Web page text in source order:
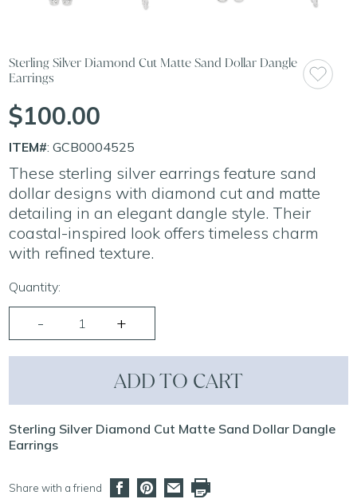
Sterling Silver Diamond Cut Matte Sand Dollar Dangle
Earrings
$100.00
ITEM#: GCB0004525
These sterling silver earrings feature sand
dollar designs with diamond cut and matte
detailing in an elegant dangle style. Their
coastal-inspired look offers timeless charm
with refined texture.
Quantity:
ADD TO CART
Sterling Silver Diamond Cut Matte Sand Dollar Dangle
Earrings
Share with a friend